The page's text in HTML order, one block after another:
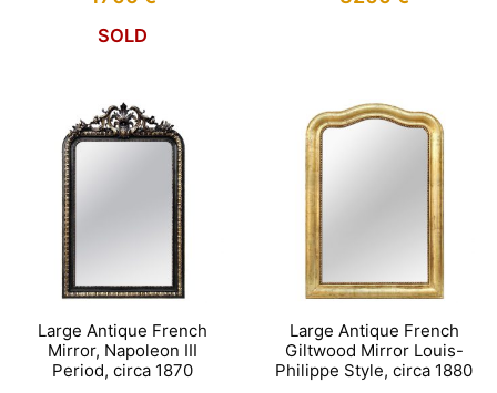
SOLD
Large Antique French
Mirror, Napoleon III
Period, circa 1870
Large Antique French
Giltwood Mirror Louis-
Philippe Style, circa 1880